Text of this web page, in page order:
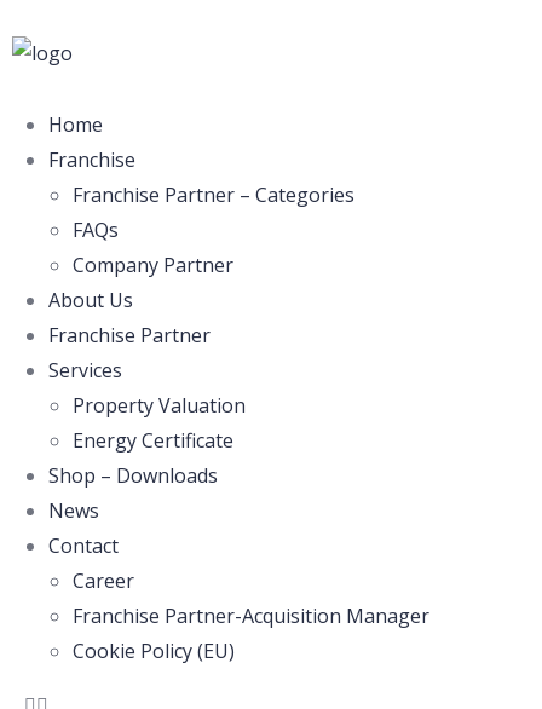
Home
Franchise
Franchise Partner – Categories
FAQs
Company Partner
About Us
Franchise Partner
Services
Property Valuation
Energy Certificate
Shop – Downloads
News
Contact
Career
Franchise Partner-Acquisition Manager
Cookie Policy (EU)